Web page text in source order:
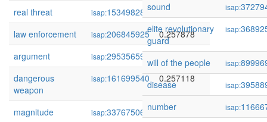
real threat
isap:153498280
0.257900
law enforcement
isap:206845925
0.257878
argument
isap:295356598
dangerous
weapon
isap:161699540 0.257118
magnitude isap:337675066
0.256795
sound
isap:
elite revolutionary
guard
isap:
will of the people isap:
disease
isap:
number
isap: